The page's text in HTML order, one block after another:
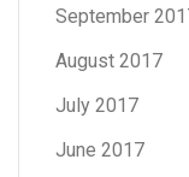
September
August 2017
July 2017
June 2017